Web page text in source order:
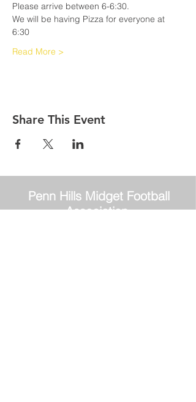
Please arrive between 6-6:30.
We will be having Pizza for everyone at
6:30
Read More >
Share This Event
Penn Hills Midget Football
Association